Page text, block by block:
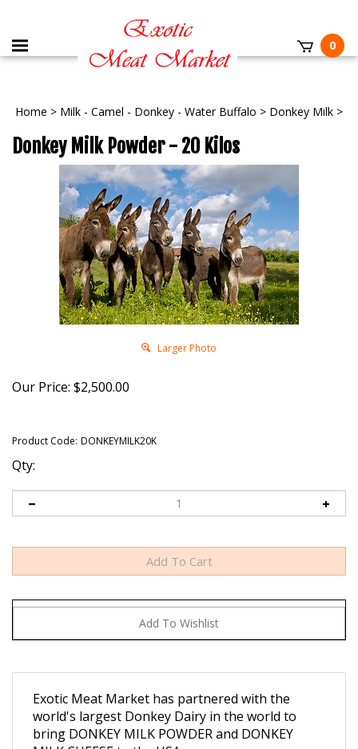
0
Home > Milk - Camel - Donkey - Water Buffalo > Donkey Milk >
Donkey Milk Powder - 20 Kilos
Larger Photo
Our Price: $2,500.00
Product Code: DONKEYMILK20K
Qty:
world's largest Donkey Dairy in the world to
bring DONKEY MILK POWDER and DONKEY
MILK CHEESE to the USA.